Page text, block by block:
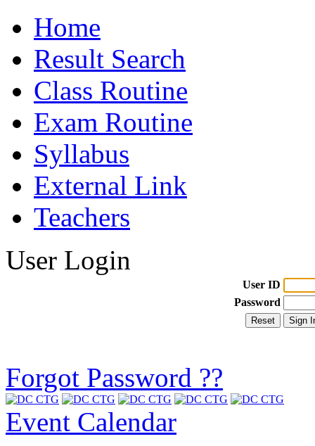
Home
Result Search
Class Routine
Exam Routine
Syllabus
External Link
Teachers
User Login
User ID
Password
Forgot Password ??
Event Calendar